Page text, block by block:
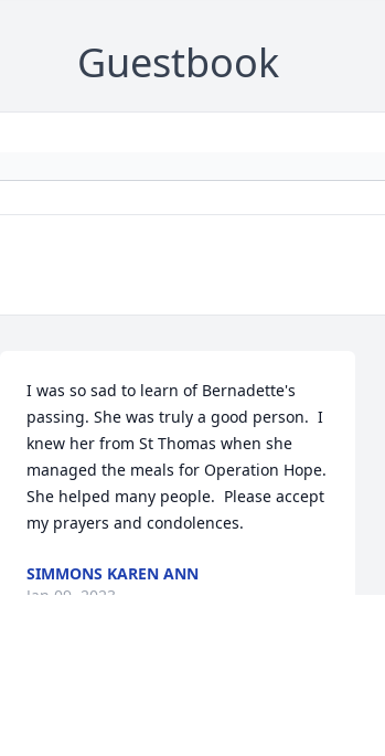
Guestbook
I was so sad to learn of Bernadette's
passing. She was truly a good person.  I
knew her from St Thomas when she
managed the meals for Operation Hope.
She helped many people.  Please accept
my prayers and condolences.
SIMMONS KAREN ANN
Jan 09, 2023